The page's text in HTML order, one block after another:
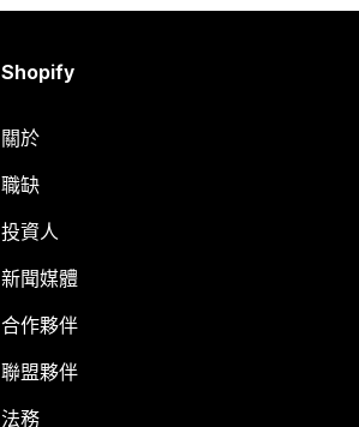
Shopify
關於
職缺
投資人
新聞媒體
合作夥伴
聯盟夥伴
法務